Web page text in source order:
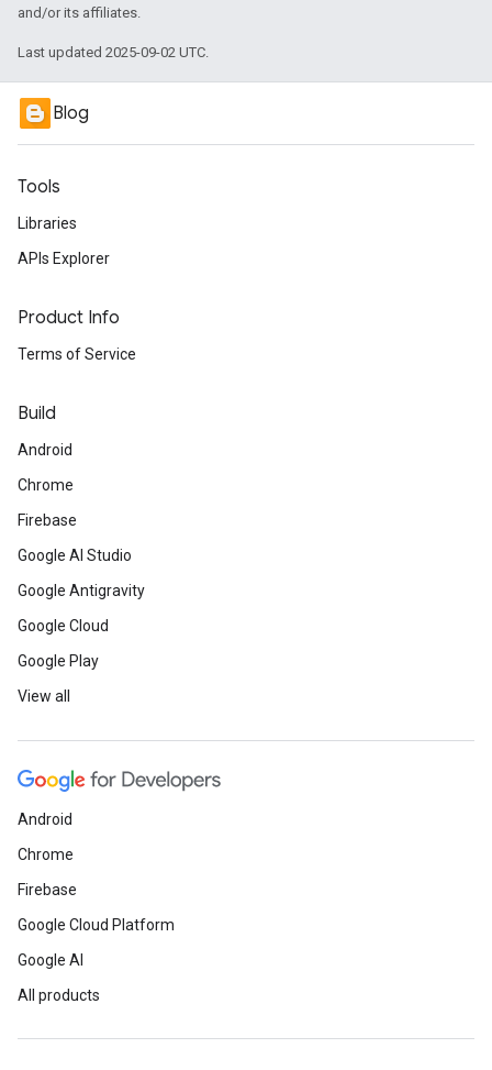
and/or its affiliates.
Last updated 2025-09-02 UTC.
Blog
Tools
Libraries
APIs Explorer
Product Info
Terms of Service
Build
Android
Chrome
Firebase
Google AI Studio
Google Antigravity
Google Cloud
Google Play
View all
Android
Chrome
Firebase
Google Cloud Platform
Google AI
All products